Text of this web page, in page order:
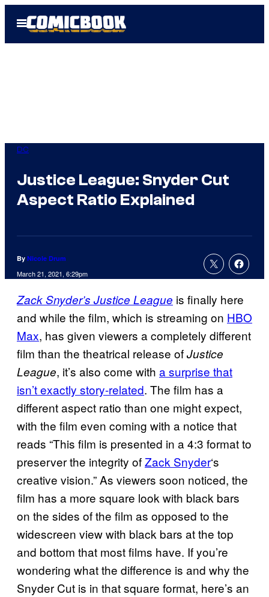
Open
Menu
DC
Justice League: Snyder Cut
Aspect Ratio Explained
By Nicole Drum
March 21, 2021, 6:29pm
Zack Snyder’s Justice League is finally here
and while the film, which is streaming on HBO
Max, has given viewers a completely different
film than the theatrical release ofJustice
League, it’s also come with a surprise that
isn’t exactly story-related. The film has a
different aspect ratio than one might expect,
with the film even coming with a notice that
reads “This film is presented in a 4:3 format to
preserver the integrity ofZack Snyder‘s
creative vision.” As viewers soon noticed, the
film has a more square look with black bars
on the sides of the film as opposed to the
widescreen view with black bars at the top
and bottom that most films have. If you’re
wondering what the difference is and why the
Snyder Cut is in that square format, here’s an